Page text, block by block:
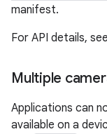
manifest.
For API details, see
Multiple
Applications can
available on a